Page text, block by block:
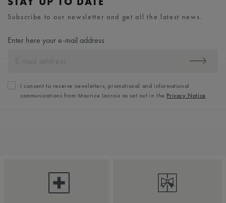
Subscribe to our newsletter and get all the latest news.
Enter here your e-mail address
I consent to receive newsletters, promotional and informational
communications from Maurice Lacroix as set out in the Privacy Notice